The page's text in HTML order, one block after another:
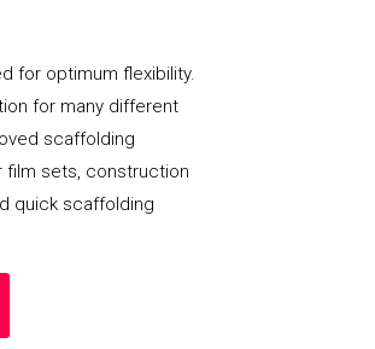
for optimum flexibility.
for many different
scaffolding
film sets, construction
quick scaffolding